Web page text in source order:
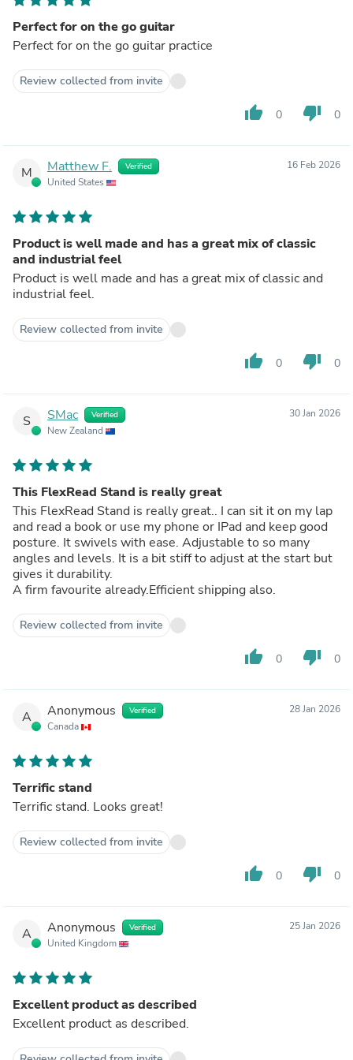
Perfect for on the go guitar
Perfect for on the go guitar practice
Review collected from invite
thumb_up 0 thumb_down 0
M Matthew F. Verified
United States
16 Feb 2026
Product is well made and has a great mix of classic
and industrial feel
Product is well made and has a great mix of classic and
industrial feel.
Review collected from invite
thumb_up 0 thumb_down 0
S SMac Verified
New Zealand
30 Jan 2026
This FlexRead Stand is really great
This FlexRead Stand is really great.. I can sit it on my lap
and read a book or use my phone or IPad and keep good
posture. It swivels with ease. Adjustable to so many
angles and levels. It is a bit stiff to adjust at the start but
gives it durability.
A firm favourite already.Efficient shipping also.
Review collected from invite
thumb_up 0 thumb_down 0
A Anonymous Verified
Canada
28 Jan 2026
Terrific stand
Terrific stand. Looks great!
Review collected from invite
thumb_up 0 thumb_down 0
A Anonymous Verified
United Kingdom
25 Jan 2026
Excellent product as described
Excellent product as described.